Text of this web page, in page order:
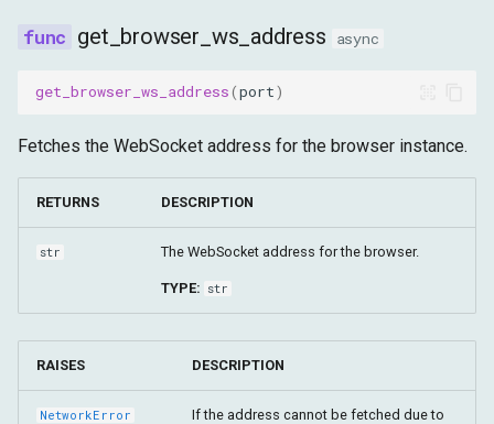
get_browser_ws_address async
get_browser_ws_address(port)
Fetches the WebSocket address for the browser instance.
RETURNS DESCRIPTION
str The WebSocket address for the browser.
TYPE: str
RAISES DESCRIPTION
NetworkError
If the address cannot be fetched due to